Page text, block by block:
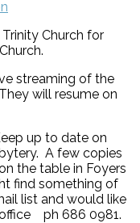
Church for
streaming of the
will resume on
up to date on
A few copies
the table in Foyers
find something of
list and would like
ph 686 0981.